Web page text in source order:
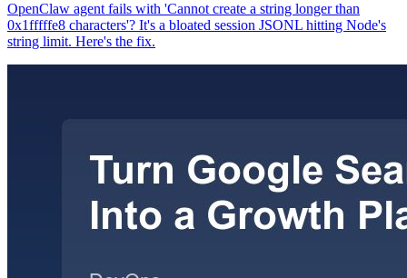
OpenClaw agent fails with 'Cannot create a string longer than
0x1fffffe8 characters'? It's a bloated session JSONL hitting Node's
string limit. Here's the fix.